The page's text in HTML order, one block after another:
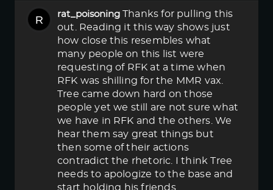
rat_poisoning Thanks for pulling this
out. Reading it this way shows just
how close this resembles what
many people on this list were
requesting of RFK at a time when
RFK was shilling for the MMR vax.
Tree came down hard on those
people yet we still are not sure what
we have in RFK and the others. We
hear them say great things but
then some of their actions
contradict the rhetoric. I think Tree
needs to apologize to the base and
start holding his friends